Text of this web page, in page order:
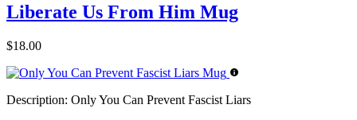
Liberate Us From Him Mug
$18.00
Description: Only You Can Prevent Fascist Liars